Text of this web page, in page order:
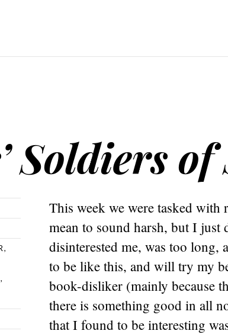
Soldiers
,
,
This week we were tasked with
mean to sound harsh, but I
disinterested me, was too
to be like this, and will try my
book-disliker (mainly because
there is something good in all
that I found to be interesting